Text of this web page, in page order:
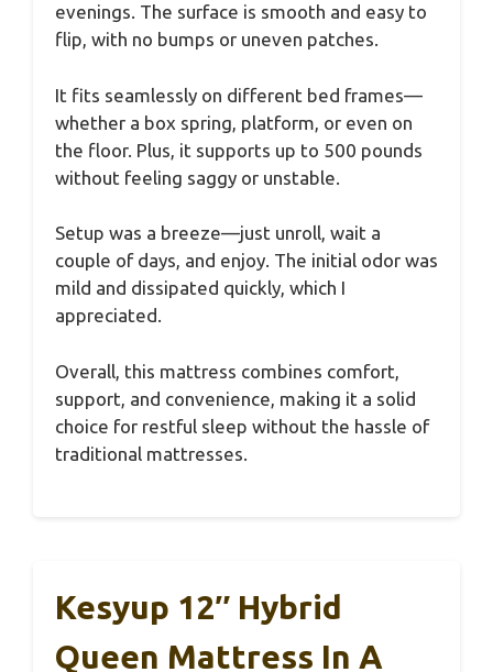
evenings. The surface is smooth and easy to
flip, with no bumps or uneven patches.
It fits seamlessly on different bed frames—
whether a box spring, platform, or even on
the floor. Plus, it supports up to 500 pounds
without feeling saggy or unstable.
Setup was a breeze—just unroll, wait a
couple of days, and enjoy. The initial odor was
mild and dissipated quickly, which I
appreciated.
Overall, this mattress combines comfort,
support, and convenience, making it a solid
choice for restful sleep without the hassle of
traditional mattresses.
Kesyup 12″ Hybrid
Queen Mattress In A